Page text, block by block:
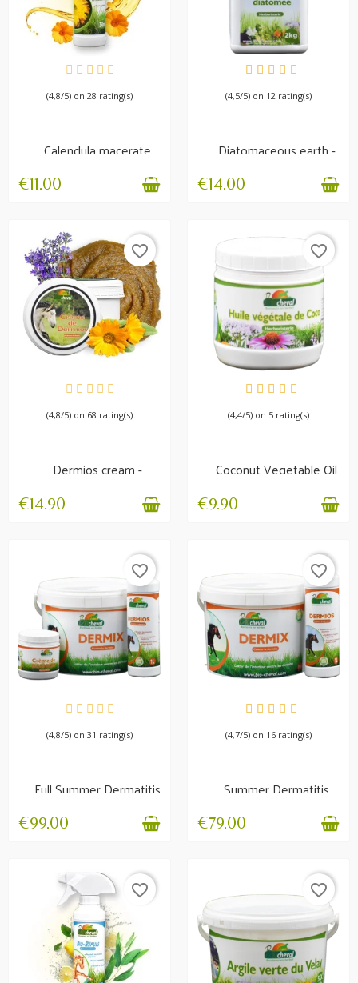
AVAILABLE
(4,8/5) on 28 rating(s)
Calendula macerate
Irritation and itching
€11.00
AVAILABLE
(4,5/5) on 12 rating(s)
Diatomaceous earth -
Non-calcined -...
€14.00
AVAILABLE
favorite_border
(4,8/5) on 68 rating(s)
Dermios cream -
Summer itch
€14.90
AVAILABLE
favorite_border
(4,4/5) on 5 rating(s)
Coconut Vegetable Oil
- Manes, Skin,...
€9.90
IN STOCK
favorite_border
(4,8/5) on 31 rating(s)
Full Summer Dermatitis
Pack | Complete...
€99.00
IN STOCK
favorite_border
(4,7/5) on 16 rating(s)
Summer Dermatitis
Pack Dermix +
€79.00
favorite_border favorite_border